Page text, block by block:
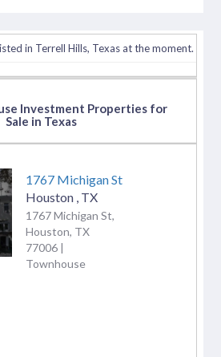
in Terrell Hills, Texas at the moment.
Investment Properties for
Sale in Texas
1767 Michigan St
Houston TX
1767 Michigan St,
Houston, TX
77006 |
Townhouse